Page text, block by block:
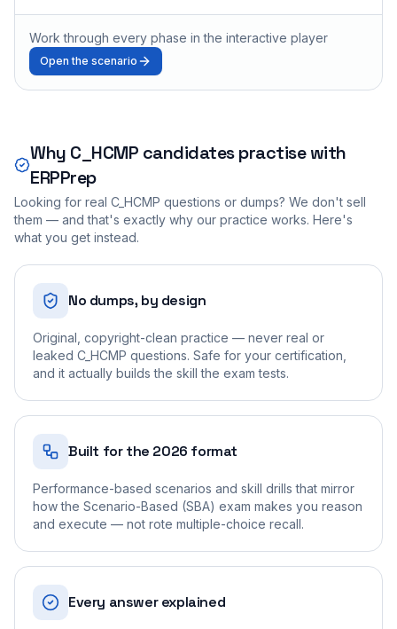
Work through every phase in the interactive player
Open the scenario
Why C_HCMP candidates practise with
ERPPrep
Looking for real C_HCMP questions or dumps? We don't sell
them — and that's exactly why our practice works. Here's
what you get instead.
No dumps, by design
Original, copyright-clean practice — never real or
leaked C_HCMP questions. Safe for your certification,
and it actually builds the skill the exam tests.
Built for the 2026 format
Performance-based scenarios and skill drills that mirror
how the Scenario-Based (SBA) exam makes you reason
and execute — not rote multiple-choice recall.
Every answer explained